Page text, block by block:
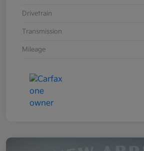
Drivetrain
Transmission
Mileage